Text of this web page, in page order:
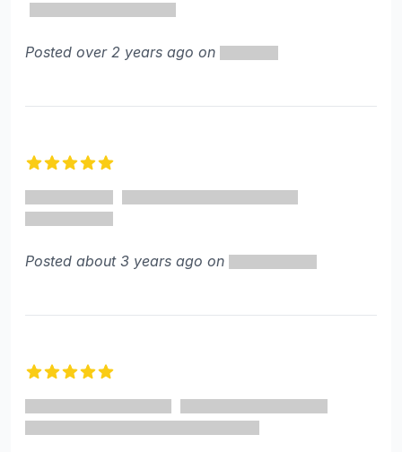
Posted over 2 years ago on
Posted about 3 years ago on